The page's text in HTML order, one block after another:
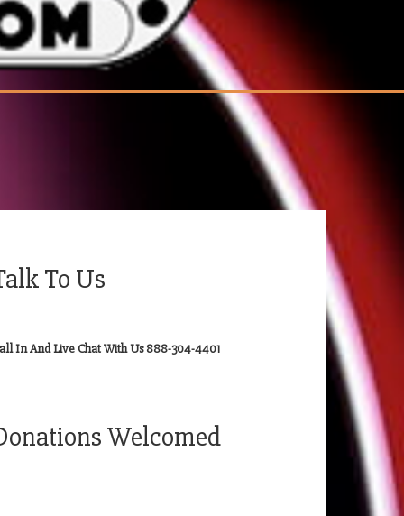
To Us
In And Live Chat With Us 888-304-4401
Welcomed